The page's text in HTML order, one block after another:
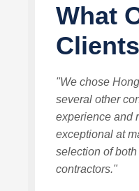
What
"We chose
several other
experience and
exceptional at
selection of
contractors."